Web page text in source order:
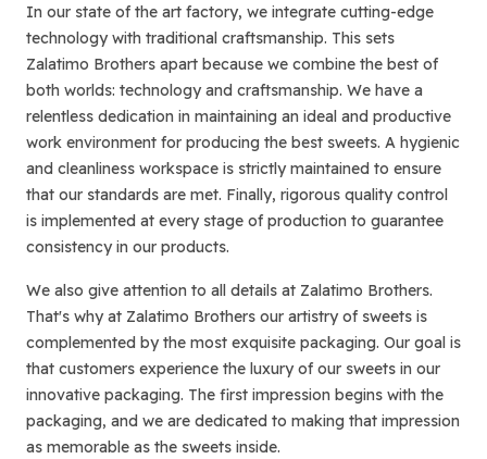
In our state of the art factory, we integrate cutting-edge
technology with traditional craftsmanship. This sets
Zalatimo Brothers apart because we combine the best of
both worlds: technology and craftsmanship. We have a
relentless dedication in maintaining an ideal and productive
work environment for producing the best sweets. A hygienic
and cleanliness workspace is strictly maintained to ensure
that our standards are met. Finally, rigorous quality control
is implemented at every stage of production to guarantee
consistency in our products.
We also give attention to all details at Zalatimo Brothers.
That's why at Zalatimo Brothers our artistry of sweets is
complemented by the most exquisite packaging. Our goal is
that customers experience the luxury of our sweets in our
innovative packaging. The first impression begins with the
packaging, and we are dedicated to making that impression
as memorable as the sweets inside.